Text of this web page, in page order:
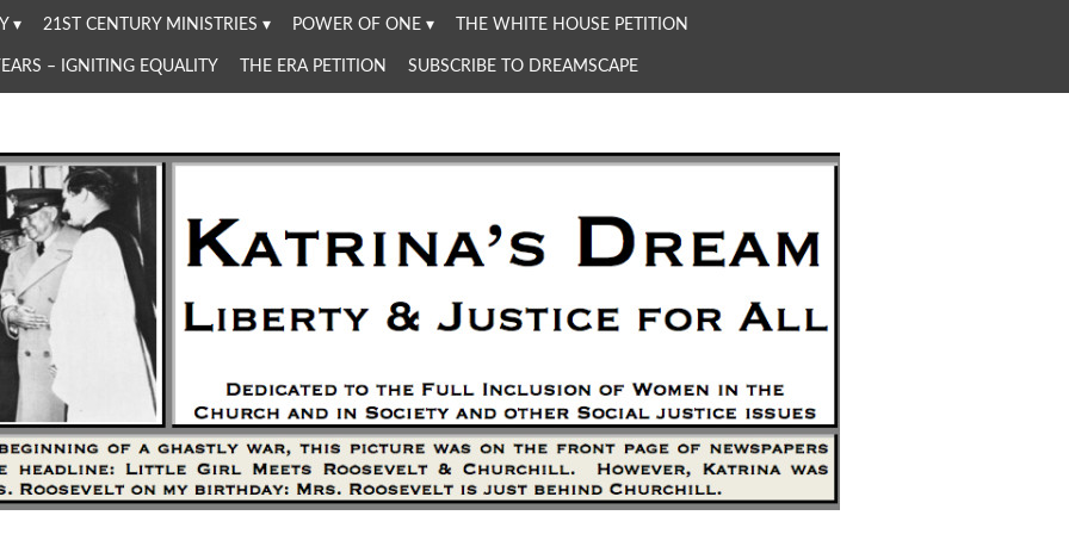
21ST CENTURY MINISTRIES POWER OF ONE THE WHITE HOUSE PETITION
– IGNITING EQUALITY THE ERA PETITION SUBSCRIBE TO DREAMSCAPE
in the Church and in Society